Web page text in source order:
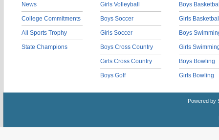
News
College Commitments
All Sports Trophy
State Champions
Girls Volleyball
Boys Soccer
Girls Soccer
Boys Cross Country
Girls Cross Country
Boys Golf
Boys
Girls
Boys
Girls
Boys Bowling
Girls Bowling
Powered by